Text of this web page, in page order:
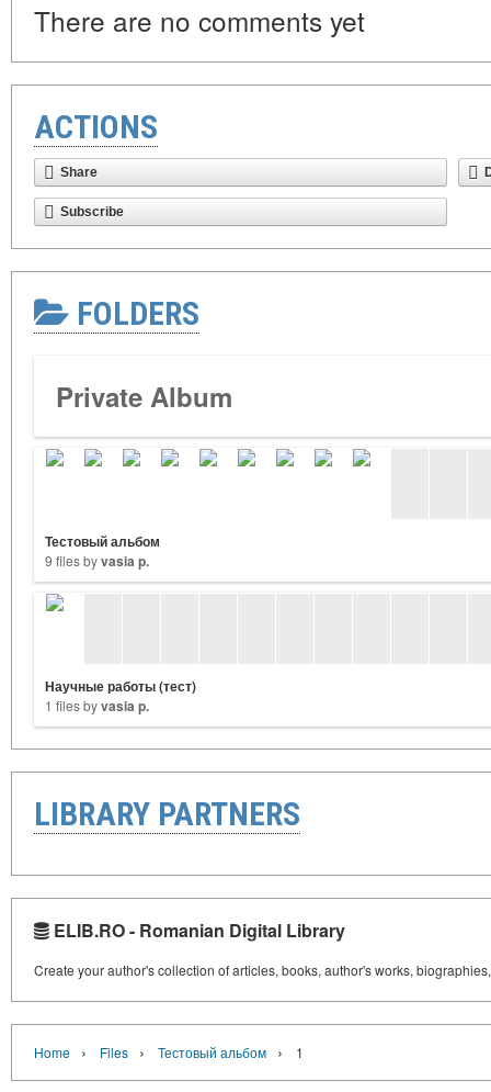
There are no comments yet
ACTIONS
Share
Subscribe
FOLDERS
Private Album
Тестовый альбом
9 files byvasia p.
Научные работы (тест)
1 files byvasia p.
LIBRARY PARTNERS
ELIB.RO - Romanian Digital Library
Create your author's collection of articles, books, author's works,
Home › Files › Тестовый альбом › 1